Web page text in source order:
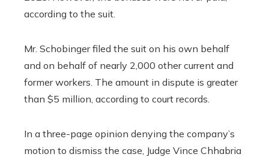
according to the suit.
Mr. Schobinger filed the suit on his own behalf
and on behalf of nearly 2,000 other current and
former workers. The amount in dispute is greater
than $5 million, according to court records.
In a three-page opinion denying the company’s
motion to dismiss the case, Judge Vince Chhabria